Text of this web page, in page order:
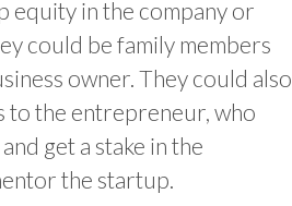
equity in the company or
could be family members
owner. They could also
to the entrepreneur, who
get a stake in the
the startup.